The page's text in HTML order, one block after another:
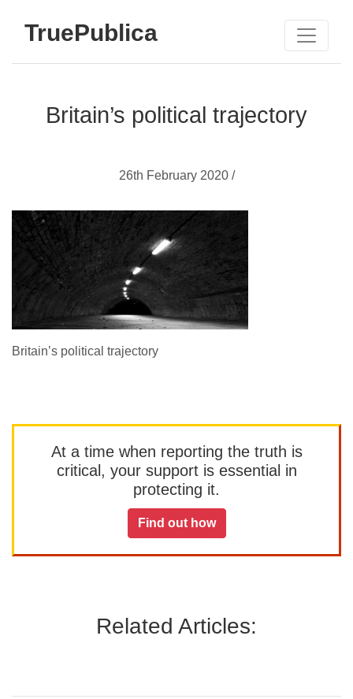
TruePublica
Britain’s political trajectory
26th February 2020 /
Britain’s political trajectory
At a time when reporting the truth is
critical, your support is essential in
protecting it.
Find out how
Related Articles: